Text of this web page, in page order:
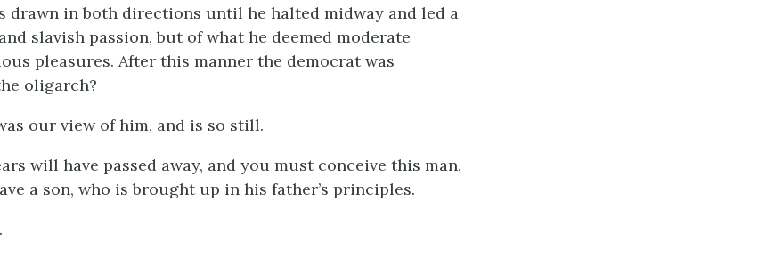
drawn in both directions until he halted midway and led a
slavish passion, but of what he deemed moderate
pleasures. After this manner the democrat was
oligarch?
our view of him, and is so still.
will have passed away, and you must conceive this man,
a son, who is brought up in his father’s principles.